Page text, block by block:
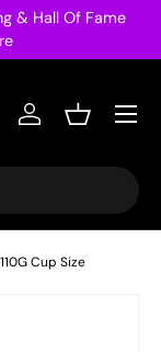
& Hall Of Fame
Log inBasket
Menu
Cup Size